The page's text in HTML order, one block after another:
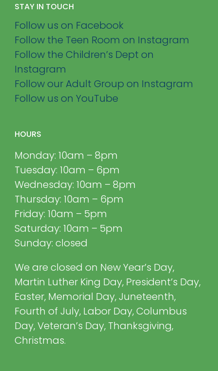
STAY IN TOUCH
Follow us on Facebook
Follow the Teen Room on Instagram
Follow the Children’s Dept on
Instagram
Follow our Adult Group on Instagram
Follow us on YouTube
HOURS
Monday: 10am – 8pm
Tuesday: 10am – 6pm
Wednesday: 10am – 8pm
Thursday: 10am – 6pm
Friday: 10am – 5pm
Saturday: 10am – 5pm
Sunday: closed
We are closed on New Year’s Day,
Martin Luther King Day, President’s Day,
Easter, Memorial Day, Juneteenth,
Fourth of July, Labor Day, Columbus
Day, Veteran’s Day, Thanksgiving,
Christmas.